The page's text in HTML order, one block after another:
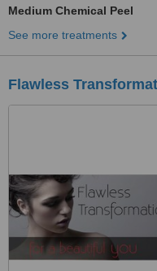
Medium Chemical Peel
See more treatments
Flawless